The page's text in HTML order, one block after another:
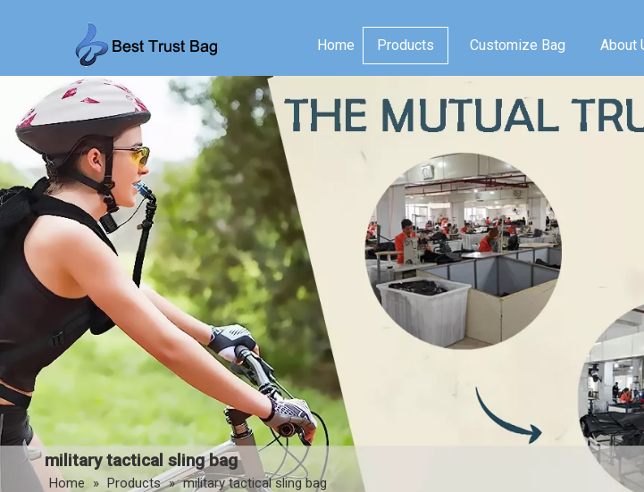
Home Products Customize Bag About
military tactical sling bag
Home » Products » military tactical sling bag